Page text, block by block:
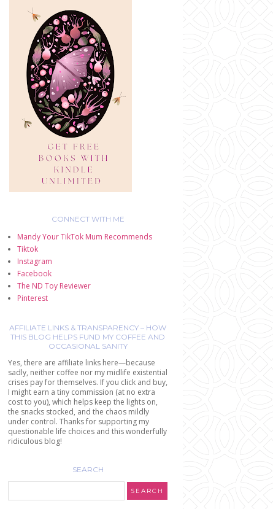
CONNECT WITH ME
Mandy Your TikTok Mum Recommends
Tiktok
Instagram
Facebook
The ND Toy Reviewer
Pinterest
AFFILIATE LINKS & TRANSPARENCY – HOW
THIS BLOG HELPS FUND MY COFFEE AND
OCCASIONAL SANITY
Yes, there are affiliate links here—because
sadly, neither coffee nor my midlife existential
crises pay for themselves. If you click and buy,
I might earn a tiny commission (at no extra
cost to you), which helps keep the lights on,
the snacks stocked, and the chaos mildly
under control. Thanks for supporting my
questionable life choices and this wonderfully
ridiculous blog!
SEARCH